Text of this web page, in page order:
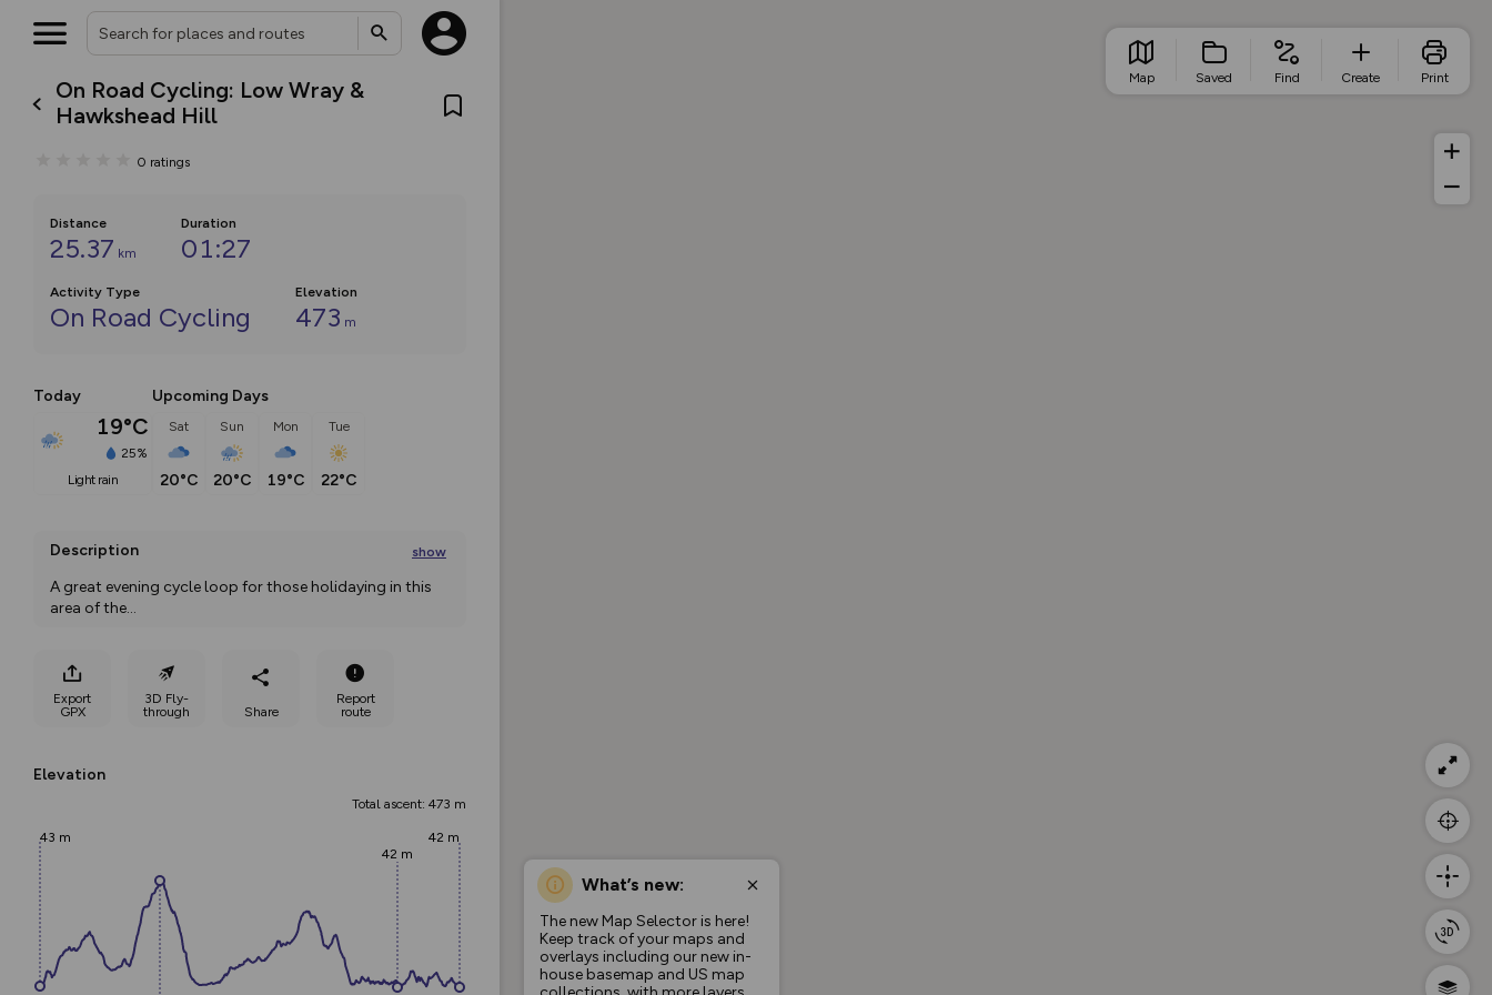
On Road Cycling: Low Wray &
Hawkshead Hill
0 ratings
Distance
25.37 km
Duration
01:27
Activity Type
On Road Cycling
Elevation
473 m
Today
19°C
25%
light rain
Upcoming Days
Sat
20°C
Sun
20°C
Mon
19°C
Tue
22°C
Description show
A great evening cycle loop for those holidaying in this
area of the...
Export
GPX
3D Fly-
through
Share
Report
route
Elevation
Total ascent: 473 m
43 m
42 m
42 m
What’s new:
The new Map Selector is here!
Keep track of your maps and
overlays including our new in-
house basemap and US map
Map Saved Find Create Print